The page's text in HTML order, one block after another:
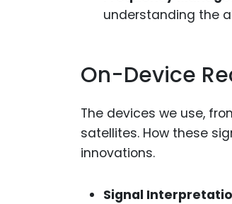
understanding the
On-Device
The devices we use,
satellites. How these
innovations.
Signal